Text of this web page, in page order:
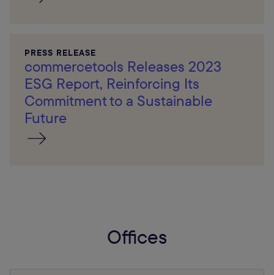
PRESS RELEASE
commercetools Releases 2023
ESG Report, Reinforcing Its
Commitment to a Sustainable
Future
Offices